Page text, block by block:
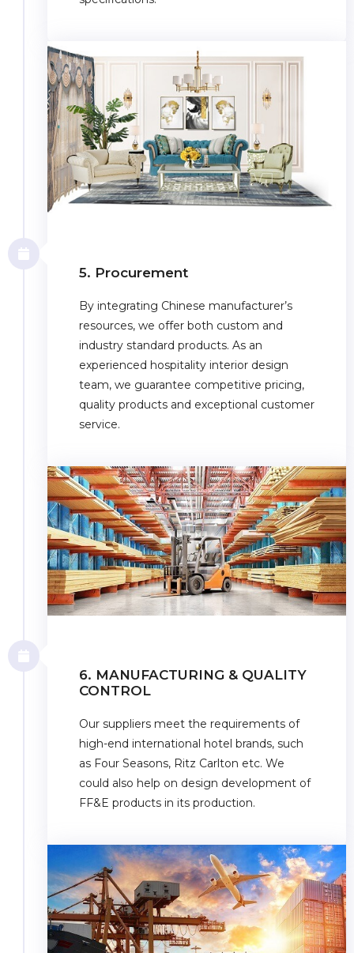
5. Procurement
By integrating Chinese manufacturer’s
resources, we offer both custom and
industry standard products. As an
experienced hospitality interior design
team, we guarantee competitive pricing,
quality products and exceptional customer
service.
6. MANUFACTURING & QUALITY
CONTROL
Our suppliers meet the requirements of
high-end international hotel brands, such
as Four Seasons, Ritz Carlton etc. We
could also help on design development of
FF&E products in its production.